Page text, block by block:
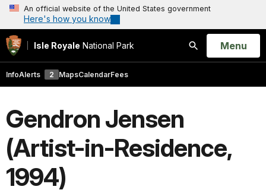
An official website of the United States government
Here's how you know
Isle Royale National Park
Search
Open
Menu
InfoAlerts 2 MapsCalendarFees
Gendron Jensen
(Artist-in-Residence,
1994)